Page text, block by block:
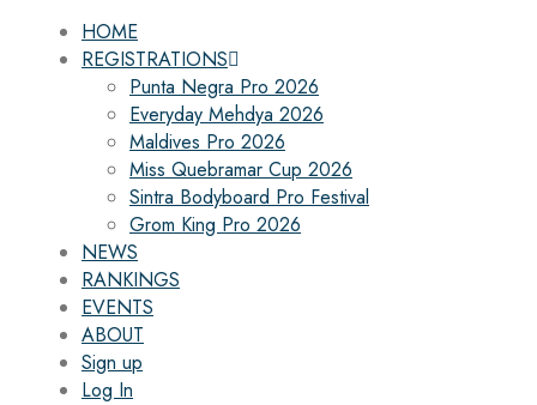
HOME
REGISTRATIONS
Punta Negra Pro 2026
Everyday Mehdya 2026
Maldives Pro 2026
Miss Quebramar Cup 2026
Sintra Bodyboard Pro Festival
Grom King Pro 2026
NEWS
RANKINGS
EVENTS
ABOUT
Sign up
Log In